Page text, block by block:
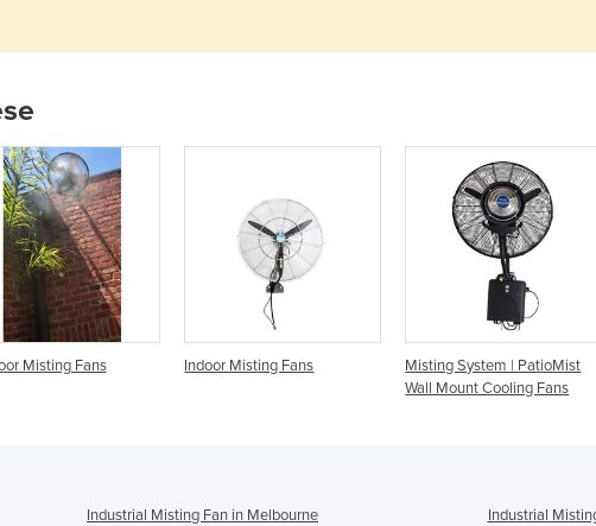
Misting Fans Indoor Misting Fans
Misting System | PatioMist
Wall Mount Cooling Fans
Industrial Misting Fan in Melbourne
Industrial